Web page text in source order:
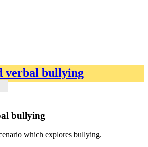
verbal bullying
bullying
which explores bullying.